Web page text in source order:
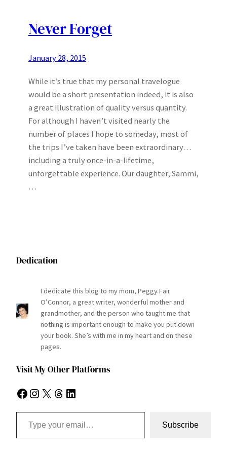
Never Forget
January 28, 2015
While it’s true that my personal travelogue
would be a short presentation indeed, it is also
a great illustration of quality versus quantity.
For although I haven’t visited nearly the
number of places I hope to someday, most of
the trips I’ve taken have been extraordinary…
including a truly once-in-a-lifetime,
unforgettable experience. Our daughter, Sammi,
…
Dedication
I dedicate this blog to my mom, Peggy Fair
O’Connor, a great writer, wonderful mother and
grandmother, and the person who taught me that
nothing is important enough to make you put down
your book. She’s with me in my heart and on these
pages.
Visit My Other Platforms
Facebook Instagram X Threads LinkedIn
Type your email…
Subscribe